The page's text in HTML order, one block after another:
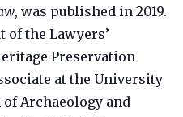
, was published in 2019.
of the Lawyers’
Preservation
at the University
Archaeology and